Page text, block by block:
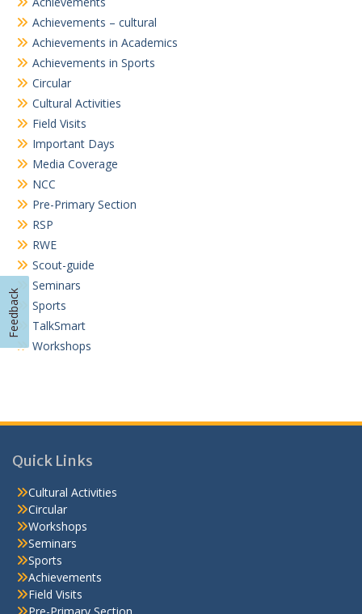
Achievements – cultural
Achievements in Academics
Achievements in Sports
Circular
Cultural Activities
Field Visits
Important Days
Media Coverage
NCC
Pre-Primary Section
RSP
RWE
Scout-guide
Seminars
Sports
TalkSmart
Workshops
Quick Links
Cultural Activities
Circular
Workshops
Seminars
Sports
Achievements
Field Visits
Feedback